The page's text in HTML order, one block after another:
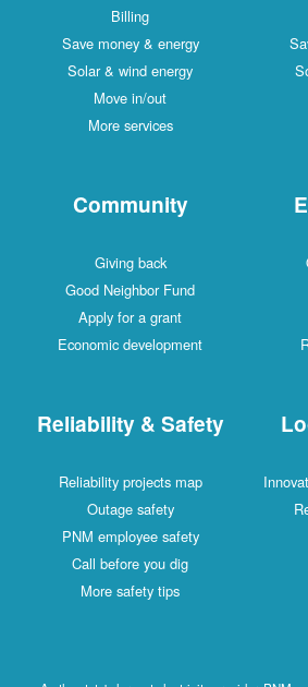
Billing
Save money & energy
Solar & wind energy
Move in/out
More services
Community
Giving back
Good Neighbor Fund
Apply for a grant
Economic development
Reliability & Safety
Reliability projects map
Outage safety
PNM employee safety
Call before you dig
More safety tips